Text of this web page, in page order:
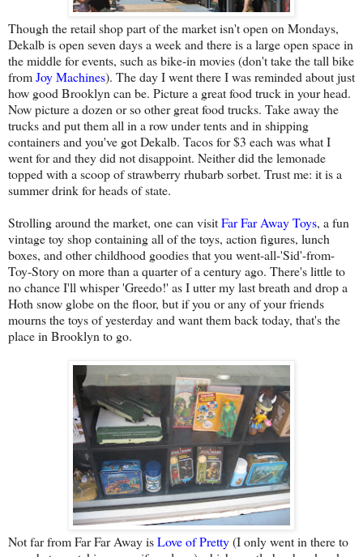
Though the retail shop part of the market isn't open on Mondays,
Dekalb is open seven days a week and there is a large open space in
the middle for events, such as bike-in movies (don't take the tall bike
fromJoy Machines). The day I went there I was reminded about just
how good Brooklyn can be. Picture a great food truck in your head.
Now picture a dozen or so other great food trucks. Take away the
trucks and put them all in a row under tents and in shipping
containers and you've got Dekalb. Tacos for $3 each was what I
went for and they did not disappoint. Neither did the lemonade
topped with a scoop of strawberry rhubarb sorbet. Trust me: it is a
summer drink for heads of state.
Strolling around the market, one can visitFar Far Away Toys, a fun
vintage toy shop containing all of the toys, action figures, lunch
boxes, and other childhood goodies that you went-all-'Sid'-from-
Toy-Story on more than a quarter of a century ago. There's little to
no chance I'll whisper 'Greedo!' as I utter my last breath and drop a
Hoth snow globe on the floor, but if you or any of your friends
mourns the toys of yesterday and want them back today, that's the
place in Brooklyn to go.
Not far from Far Far Away isLove of Pretty(I only went in there to